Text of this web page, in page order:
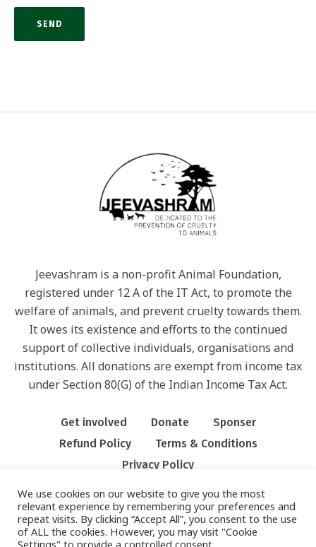
Jeevashram is a non-profit Animal Foundation,
registered under 12 A of the IT Act, to promote the
welfare of animals, and prevent cruelty towards them.
It owes its existence and efforts to the continued
support of collective individuals, organisations and
institutions. All donations are exempt from income tax
under Section 80(G) of the Indian Income Tax Act.
Get involved Donate
Sponser
Refund Policy
Terms & Conditions
Privacy Policy
We use cookies on our website to give you the most
relevant experience by remembering your preferences and
repeat visits. By clicking “Accept All”, you consent to the use
of ALL the cookies. However, you may visit "Cookie
Settings" to provide a controlled consent.